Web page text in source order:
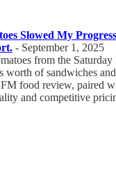
Slowed My
- September 1, 2025
from the Saturday
worth of sandwiches
food review, paired
and competitive